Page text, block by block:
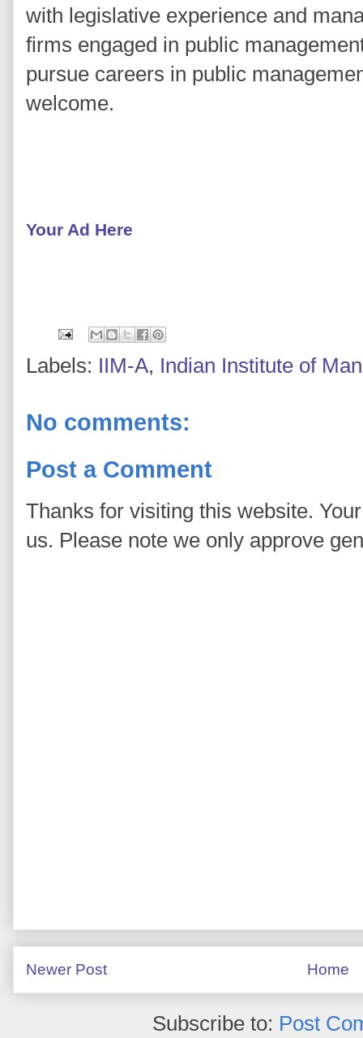
with legislative experience and
firms engaged in public
pursue careers in public
welcome.
Your Ad Here
Labels: IIM-A, Indian Institute of
No comments:
Post a Comment
Thanks for visiting this website.
us. Please note we only approve
Newer Post Home
Subscribe to: Post